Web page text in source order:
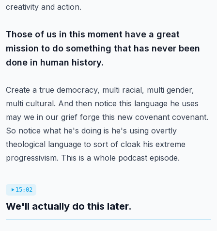
creativity and action.
Those of us in this moment have a great
mission to do something that has never been
done in human history.
Create a true democracy, multi racial, multi gender,
multi cultural. And then notice this language he uses
may we in our grief forge this new covenant covenant.
So notice what he's doing is he's using overtly
theological language to sort of cloak his extreme
progressivism. This is a whole podcast episode.
15:02
We'll actually do this later.